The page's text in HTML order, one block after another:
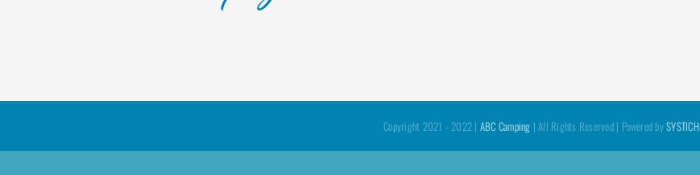
Copyright 2021 - 2022 | ABC Camping | All Rights Reserved | Powered bySYSTICH